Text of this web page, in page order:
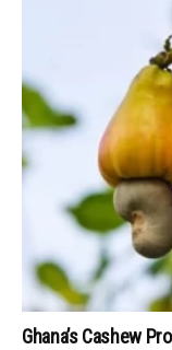
Ghana’s Cashew